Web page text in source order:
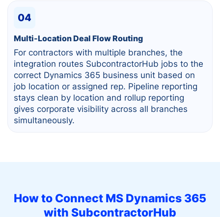
04
Multi-Location Deal Flow Routing
For contractors with multiple branches, the
integration routes SubcontractorHub jobs to the
correct Dynamics 365 business unit based on
job location or assigned rep. Pipeline reporting
stays clean by location and rollup reporting
gives corporate visibility across all branches
simultaneously.
How to Connect MS Dynamics 365
with SubcontractorHub